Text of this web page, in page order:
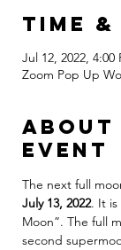
Time
Jul 12, 2022, 4:00
Zoom Pop Up
About
event
The next full
July 13, 2022. It is
Moon”. The full
second